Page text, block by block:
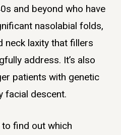
and beyond who have
nasolabial folds,
neck laxity that fillers
address. It’s also
patients with genetic
facial descent.
find out which